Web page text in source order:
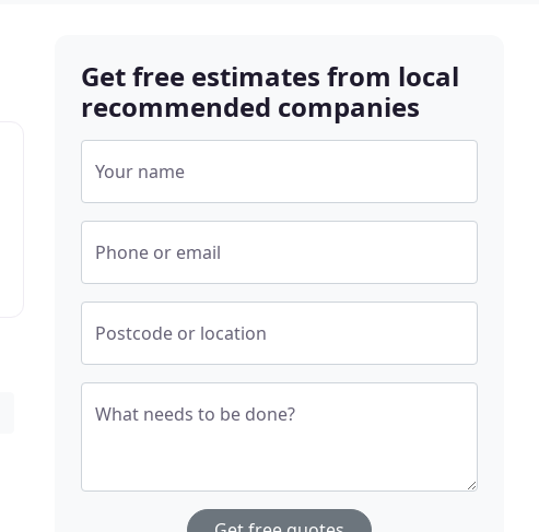
Get free estimates from local
recommended companies
Your name
Phone or email
Postcode or location
What needs to be done?